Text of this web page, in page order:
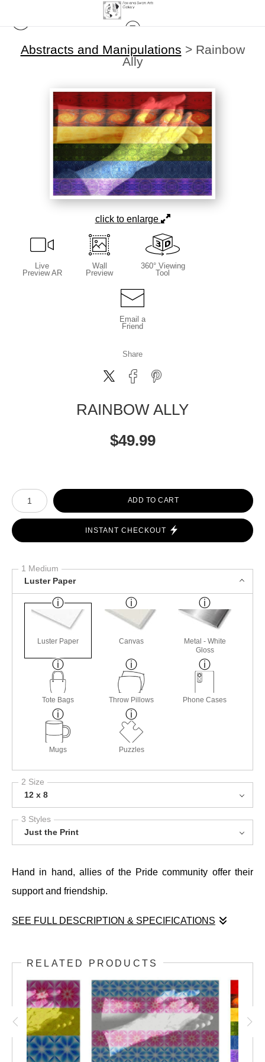
Abstracts and Manipulations > Rainbow
Ally
click to enlarge
Live
Preview AR
Wall
Preview
360° Viewing
Tool
Email a
Friend
Share
RAINBOW ALLY
$49.99
Number of product units
ADD TO CART
INSTANT CHECKOUT
1 Medium
Luster Paper
Luster Paper Canvas
Metal - White
Gloss
Tote Bags Throw Pillows Phone Cases
Mugs Puzzles
2 Size
12 x 8
3 Styles
Just the Print
Hand in hand, allies of the Pride community offer their
support and friendship.
SEE FULL DESCRIPTION & SPECIFICATIONS
support and friendship.
RELATED PRODUCTS